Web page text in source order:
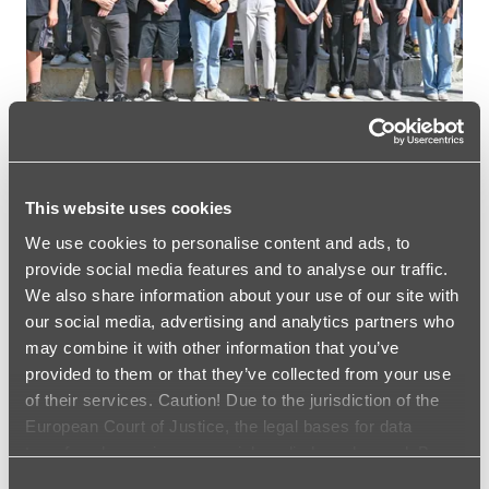
This website uses cookies
We use cookies to personalise content and ads, to
provide social media features and to analyse our traffic.
We also share information about your use of our site with
our social media, advertising and analytics partners who
may combine it with other information that you’ve
provided to them or that they’ve collected from your use
of their services. Caution! Due to the jurisdiction of the
European Court of Justice, the legal bases for data
transfer when using our social media has changed. By
I
P
C
E
R
O
Y
T
T
H
F
R
Ä
N
K
Training starts at the
FRÄNKISCHE Group
READ MORE … T
R
A
N